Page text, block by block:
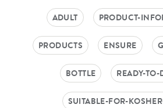
ADULT PRODUCT-
PRODUCTS ENSURE
BOTTLE READY-
SUITABLE-FOR-